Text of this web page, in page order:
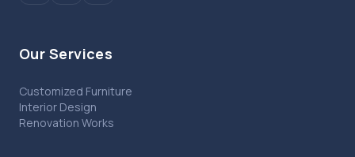
Our Services
Customized Furniture
Interior Design
Renovation Works